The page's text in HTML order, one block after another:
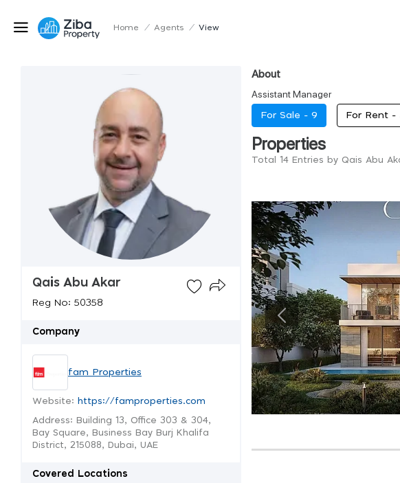
Home / Agents / View
Qais Abu Akar
Reg No: 50358
Company
fam Properties
Website: https://famproperties.com
Address: Building 13, Office 303 & 304,
Bay Square, Business Bay Burj Khalifa
District, 215088, Dubai, UAE
Covered Locations
About
Assistant Manager
For Sale - 9 For Rent -
Properties
Total 14 Entries by Qais Abu